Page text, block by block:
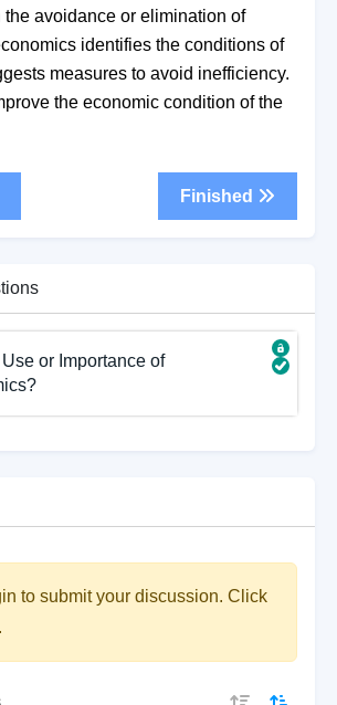
avoidance or elimination of
identifies the conditions of
measures to avoid inefficiency.
the economic condition of the
Finished
or Importance of
to submit your discussion. Click